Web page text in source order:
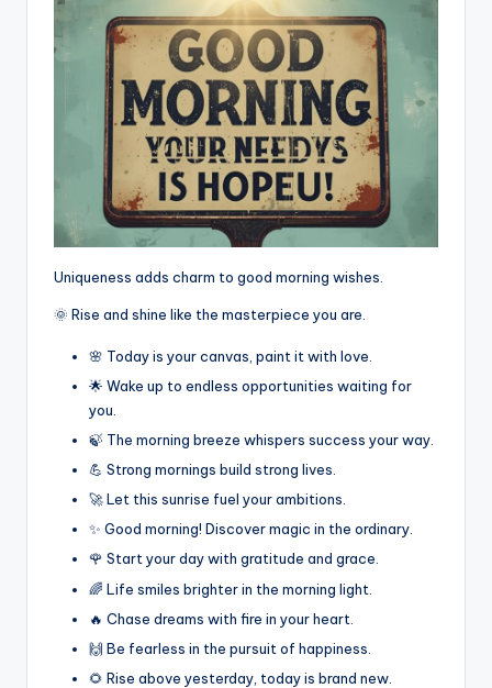
Uniqueness adds charm to good morning wishes.
🌞 Rise and shine like the masterpiece you are.
🌸 Today is your canvas, paint it with love.
🌟 Wake up to endless opportunities waiting for
you.
🍃 The morning breeze whispers success your way.
💪 Strong mornings build strong lives.
🚀 Let this sunrise fuel your ambitions.
✨ Good morning! Discover magic in the ordinary.
🌹 Start your day with gratitude and grace.
🌈 Life smiles brighter in the morning light.
🔥 Chase dreams with fire in your heart.
🙌 Be fearless in the pursuit of happiness.
🌻 Rise above yesterday, today is brand new.